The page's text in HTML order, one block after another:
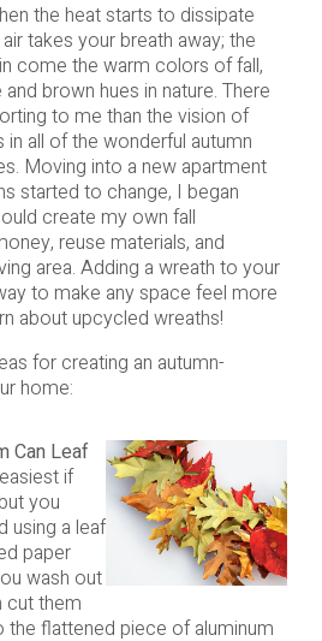
the heat starts to dissipate
takes your breath away; the
come the warm colors of fall,
brown hues in nature. There
to me than the vision of
in all of the wonderful autumn
Moving into a new apartment
started to change, I began
create my own fall
reuse materials, and
area. Adding a wreath to your
to make any space feel more
about upcycled wreaths!
for creating an autumn-
home:
Can Leaf
if
you
using a leaf
paper
wash out
cut them
the flattened piece of aluminum